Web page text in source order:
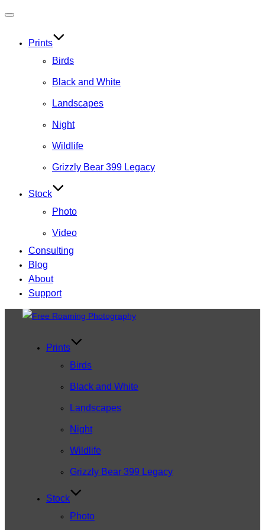
Toggle
Prints
Birds
Black and White
Landscapes
Night
Wildlife
Grizzly Bear 399 Legacy
Stock
Photo
Video
Consulting
Blog
About
Support
Prints
Birds
Black and White
Landscapes
Night
Wildlife
Grizzly Bear 399 Legacy
Stock
Photo